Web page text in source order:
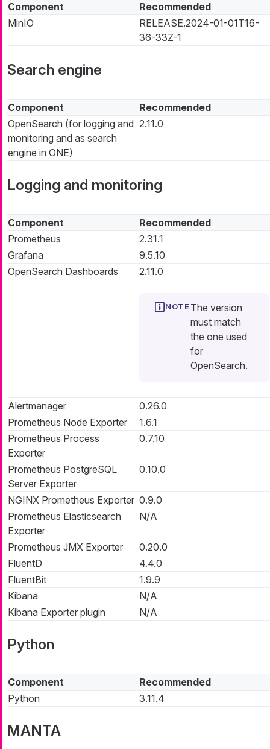
Component
Recommended
MinIO
RELEASE.2024-01-01T16-
36-33Z-1
Search engine
Component
Recommended
OpenSearch (for logging and
monitoring and as search
engine in ONE)
2.11.0
Logging and monitoring
Component
Recommended
Prometheus
2.31.1
Grafana
9.5.10
OpenSearch Dashboards
2.11.0
The version
must match
the one used
for
OpenSearch.
Alertmanager
0.26.0
Prometheus Node Exporter
1.6.1
Prometheus Process
Exporter
0.7.10
Prometheus PostgreSQL
Server Exporter
0.10.0
NGINX Prometheus Exporter 0.9.0
Prometheus Elasticsearch
Exporter
N/A
Prometheus JMX Exporter
0.20.0
FluentD
4.4.0
FluentBit
1.9.9
Kibana
N/A
Kibana Exporter plugin
N/A
Python
Component
Recommended
Python
3.11.4
MANTA